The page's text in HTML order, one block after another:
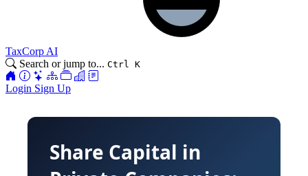
TaxCorp AI
Search or jump to... Ctrl K
Login Sign Up
Share Capital in